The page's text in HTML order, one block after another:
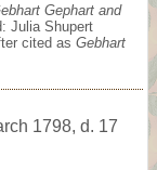
Gephart and
Julia Shupert
cited as Gebhart
1798, d. 17